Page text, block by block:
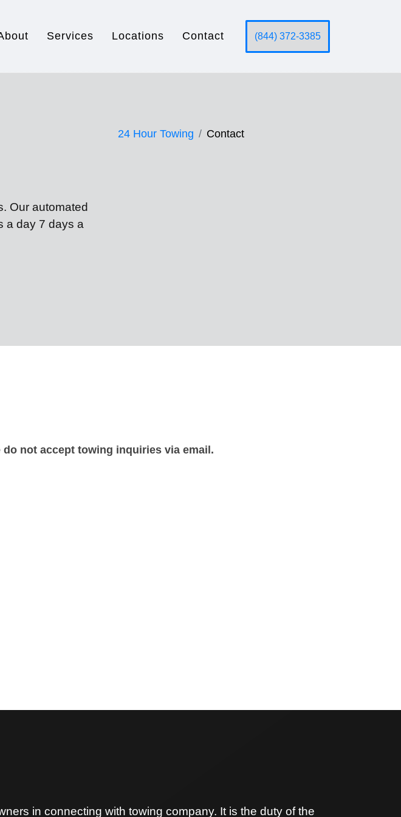
Services Locations Contact (844) 372-3385
Our automated
a day 7 days a
24 Hour Towing Contact
do not accept towing inquiries via email.
in connecting with towing company. It is the duty of the